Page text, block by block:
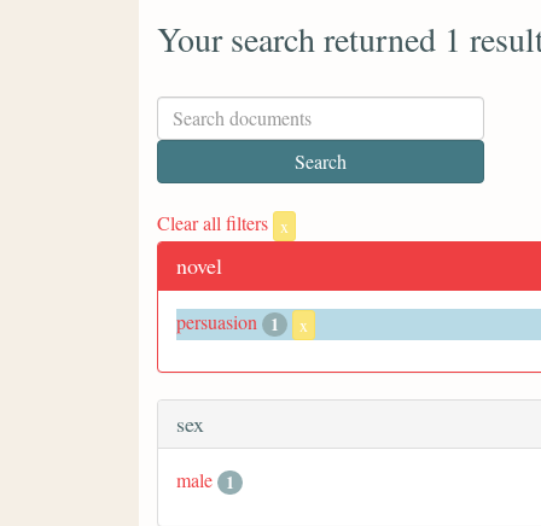
Your search returned 1
Clear all filters x
novel
persuasion 1 x
sex
male 1